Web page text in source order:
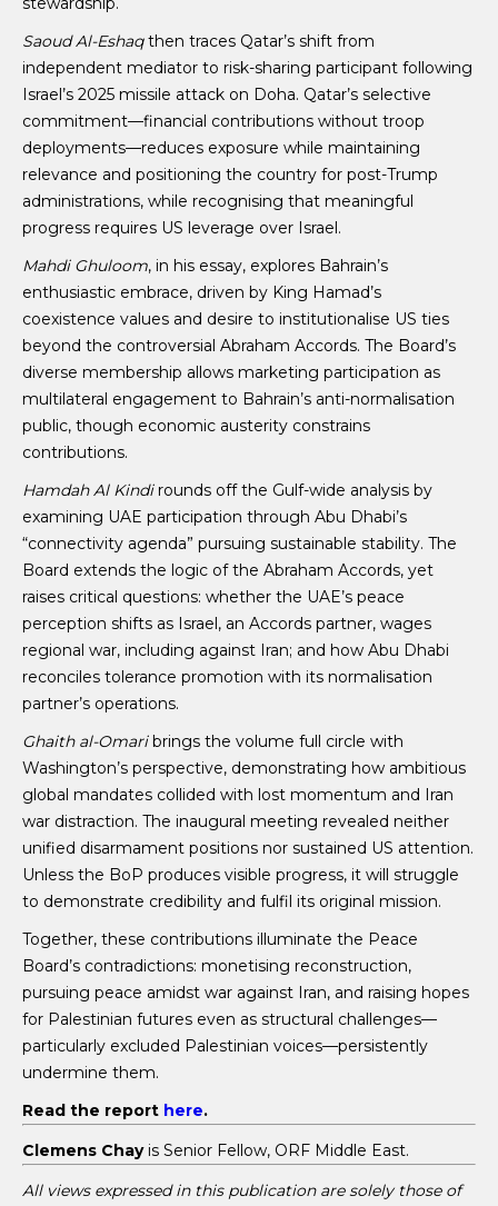
Saoud Al-Eshaqthen traces Qatar’s shift from
independent mediator to risk-sharing participant following
Israel’s 2025 missile attack on Doha. Qatar’s selective
commitment—financial contributions without troop
deployments—reduces exposure while maintaining
relevance and positioning the country for post-Trump
administrations, while recognising that meaningful
progress requires US leverage over Israel.
Mahdi Ghuloom, in his essay, explores Bahrain’s
enthusiastic embrace, driven by King Hamad’s
coexistence values and desire to institutionalise US ties
beyond the controversial Abraham Accords. The Board’s
diverse membership allows marketing participation as
multilateral engagement to Bahrain’s anti-normalisation
public, though economic austerity constrains
contributions.
Hamdah Al Kindirounds off the Gulf-wide analysis by
examining UAE participation through Abu Dhabi’s
“connectivity agenda” pursuing sustainable stability. The
Board extends the logic of the Abraham Accords, yet
raises critical questions: whether the UAE’s peace
perception shifts as Israel, an Accords partner, wages
regional war, including against Iran; and how Abu Dhabi
reconciles tolerance promotion with its normalisation
partner’s operations.
Ghaith al-Omaribrings the volume full circle with
Washington’s perspective, demonstrating how ambitious
global mandates collided with lost momentum and Iran
war distraction. The inaugural meeting revealed neither
unified disarmament positions nor sustained US attention.
Unless the BoP produces visible progress, it will struggle
to demonstrate credibility and fulfil its original mission.
Together, these contributions illuminate the Peace
Board’s contradictions: monetising reconstruction,
pursuing peace amidst war against Iran, and raising hopes
for Palestinian futures even as structural challenges—
particularly excluded Palestinian voices—persistently
undermine them.
Read the report here.
Clemens Chayis Senior Fellow, ORF Middle East.
All views expressed in this publication are solely those of